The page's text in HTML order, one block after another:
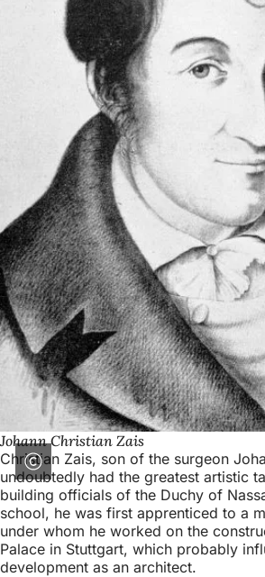
Johann Christian Zais
Christian Zais, son of the surgeon
undoubtedly had the greatest artistic
building officials of the Duchy of
school, he was first apprenticed to a
under whom he worked on the
Palace in Stuttgart, which probably
development as an architect.